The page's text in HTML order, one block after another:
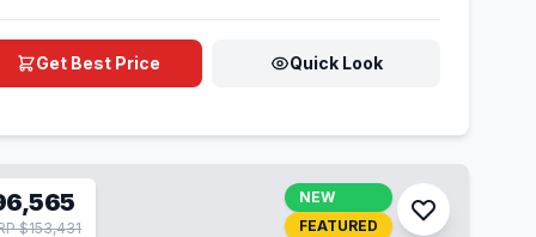
Get Best Price Quick Look
$153,431
NEW
FEATURED